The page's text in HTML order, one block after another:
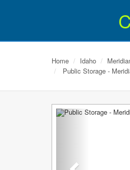
Home Idaho
Public Storage -
Previous